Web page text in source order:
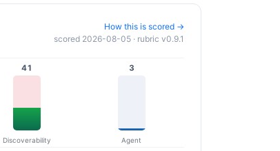
How this is scored →
scored 2026-08-05 · rubric v0.9.1
41
Discoverability
3
Agent